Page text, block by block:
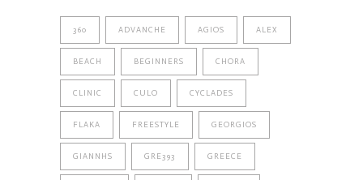
360 ADVANCHE AGIOS ALEX
BEACH BEGINNERS CHORA
CLINIC CULO CYCLADES
FLAKA FREESTYLE GEORGIOS
GIANNHS GRE393 GREECE